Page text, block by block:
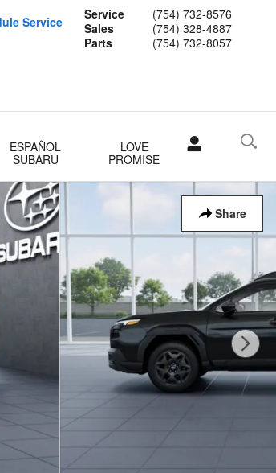
Service
(754) 732-8576
Sales
(754) 328-4887
Parts
(754) 732-8057
Service
ESPAÑOL
SUBARU
LOVE
PROMISE
Share